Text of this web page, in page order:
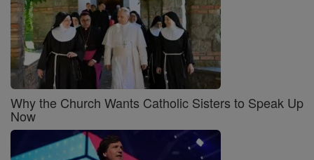
Why the Church Wants Catholic Sisters to Speak Up
Now